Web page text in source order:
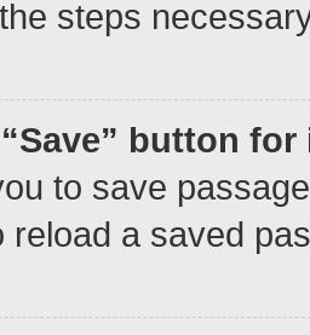
steps
button
to save
reload a saved